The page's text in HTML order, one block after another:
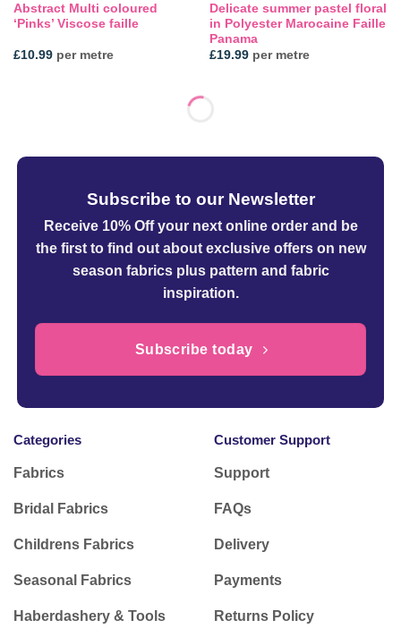
Abstract Multi coloured
‘Pinks’ Viscose faille
£10.99per metre
Delicate summer pastel floral
in Polyester Marocaine Faille
Panama
£19.99per metre
Subscribe to our Newsletter
Receive 10% Off your next online orderand be
the first to find out about exclusive offers on new
season fabrics plus pattern and fabric
inspiration.
Subscribe today
Categories
Fabrics
Bridal Fabrics
Childrens Fabrics
Seasonal Fabrics
Haberdashery & Tools
Customer Support
Support
FAQs
Delivery
Payments
Returns Policy